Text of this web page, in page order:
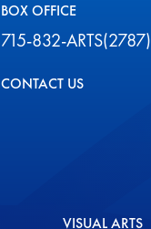
BOX OFFICE
715-832-ARTS(2787)
CONTACT US
VISUAL ARTS